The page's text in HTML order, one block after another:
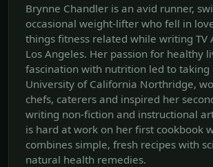
Brynne Chandler is an avid runner,
occasional weight-lifter who fell in
things fitness related while writing TV
Los Angeles. Her passion for healthy
fascination with nutrition led to taking
University of California Northridge,
chefs, caterers and inspired her
writing non-fiction and instructional
is hard at work on her first cookbook
combines simple, fresh recipes with
natural health remedies.